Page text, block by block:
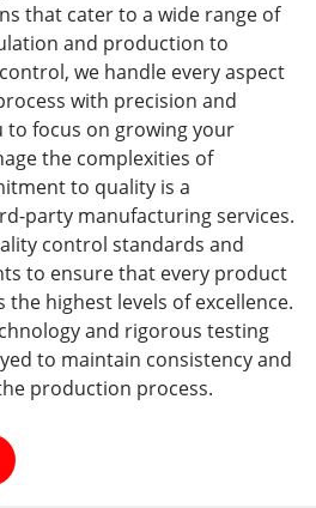
that cater to a wide range of
and production to
we handle every aspect
with precision and
to focus on growing your
the complexities of
to quality is a
party manufacturing services.
control standards and
to ensure that every product
highest levels of excellence.
and rigorous testing
to maintain consistency and
production process.